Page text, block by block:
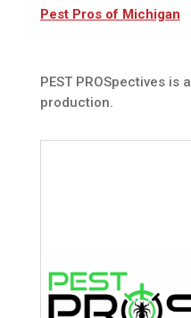
Pest Pros of Michigan
PEST PROSpectives is a
production.